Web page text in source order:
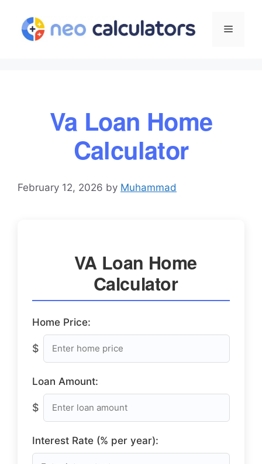
content
Menu
Va Loan Home
Calculator
February 12, 2026 by Muhammad
VA Loan Home
Calculator
Home Price:
$
Loan Amount:
$
Interest Rate (% per year):